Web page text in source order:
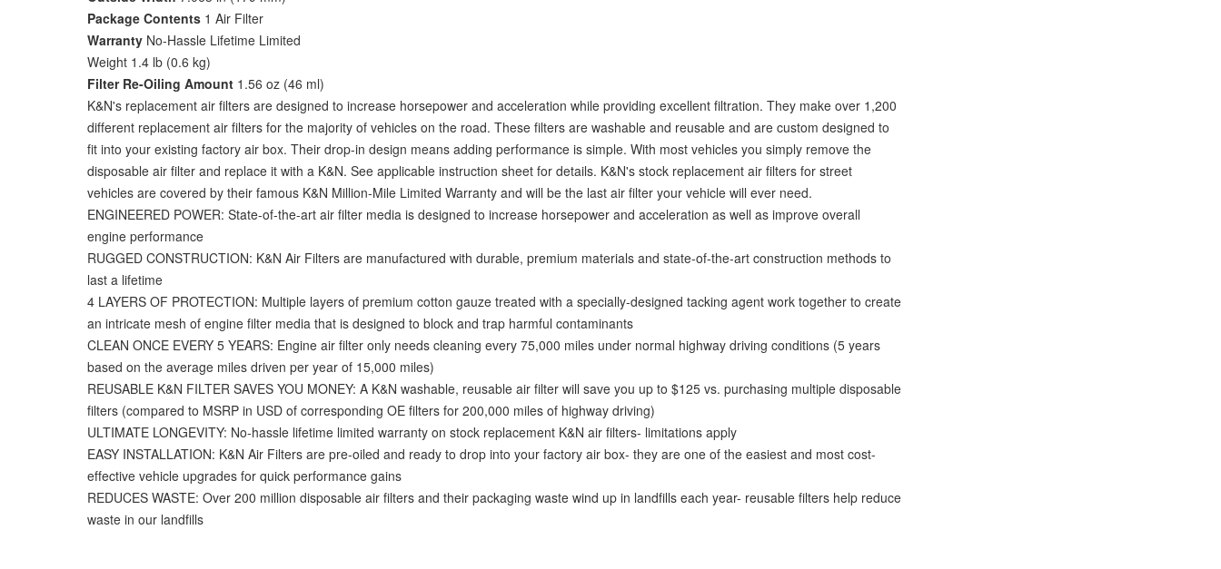
Package Contents 1 Air Filter
Warranty No-Hassle Lifetime Limited
Weight 1.4 lb (0.6 kg)
Filter Re-Oiling Amount 1.56 oz (46 ml)
K&N's replacement air filters are designed to increase horsepower and acceleration while providing excellent filtration. They make over 1,200
different replacement air filters for the majority of vehicles on the road. These filters are washable and reusable and are custom designed to
fit into your existing factory air box. Their drop-in design means adding performance is simple. With most vehicles you simply remove the
disposable air filter and replace it with a K&N. See applicable instruction sheet for details. K&N's stock replacement air filters for street
vehicles are covered by their famous K&N Million-Mile Limited Warranty and will be the last air filter your vehicle will ever need.
ENGINEERED POWER: State-of-the-art air filter media is designed to increase horsepower and acceleration as well as improve overall
engine performance
RUGGED CONSTRUCTION: K&N Air Filters are manufactured with durable, premium materials and state-of-the-art construction methods to
last a lifetime
4 LAYERS OF PROTECTION: Multiple layers of premium cotton gauze treated with a specially-designed tacking agent work together to create
an intricate mesh of engine filter media that is designed to block and trap harmful contaminants
CLEAN ONCE EVERY 5 YEARS: Engine air filter only needs cleaning every 75,000 miles under normal highway driving conditions (5 years
based on the average miles driven per year of 15,000 miles)
REUSABLE K&N FILTER SAVES YOU MONEY: A K&N washable, reusable air filter will save you up to $125 vs. purchasing multiple disposable
filters (compared to MSRP in USD of corresponding OE filters for 200,000 miles of highway driving)
ULTIMATE LONGEVITY: No-hassle lifetime limited warranty on stock replacement K&N air filters- limitations apply
EASY INSTALLATION: K&N Air Filters are pre-oiled and ready to drop into your factory air box- they are one of the easiest and most cost-
effective vehicle upgrades for quick performance gains
REDUCES WASTE: Over 200 million disposable air filters and their packaging waste wind up in landfills each year- reusable filters help reduce
waste in our landfills